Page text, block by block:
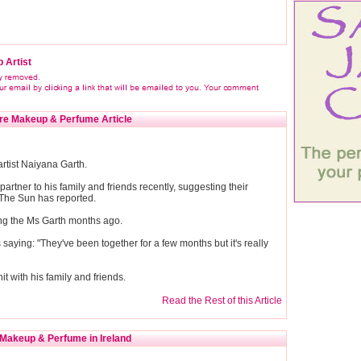
Artist
Makeup & Perfume Article
Naiyana Garth.
to his family and friends recently, suggesting their
Sun has reported.
the Ms Garth months ago.
"They've been together for a few months but it's really
with his family and friends.
Read the Rest of this Article
& Perfume in Ireland